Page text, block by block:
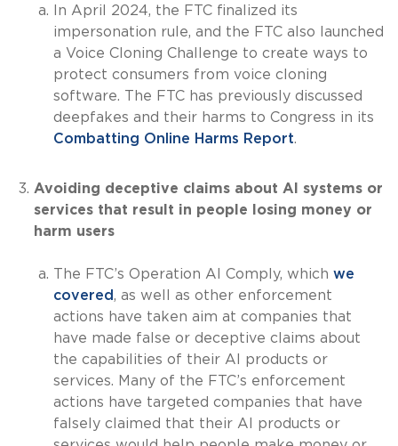
In April 2024, the FTC finalized its
impersonation rule, and the FTC also launched
a Voice Cloning Challenge to create ways to
protect consumers from voice cloning
software. The FTC has previously discussed
deepfakes and their harms to Congress in its
Combatting Online Harms Report.
Avoiding deceptive claims about AI systems or
services that result in people losing money or
harm users
The FTC’s Operation AI Comply, which we
covered, as well as other enforcement
actions have taken aim at companies that
have made false or deceptive claims about
the capabilities of their AI products or
services. Many of the FTC’s enforcement
actions have targeted companies that have
falsely claimed that their AI products or